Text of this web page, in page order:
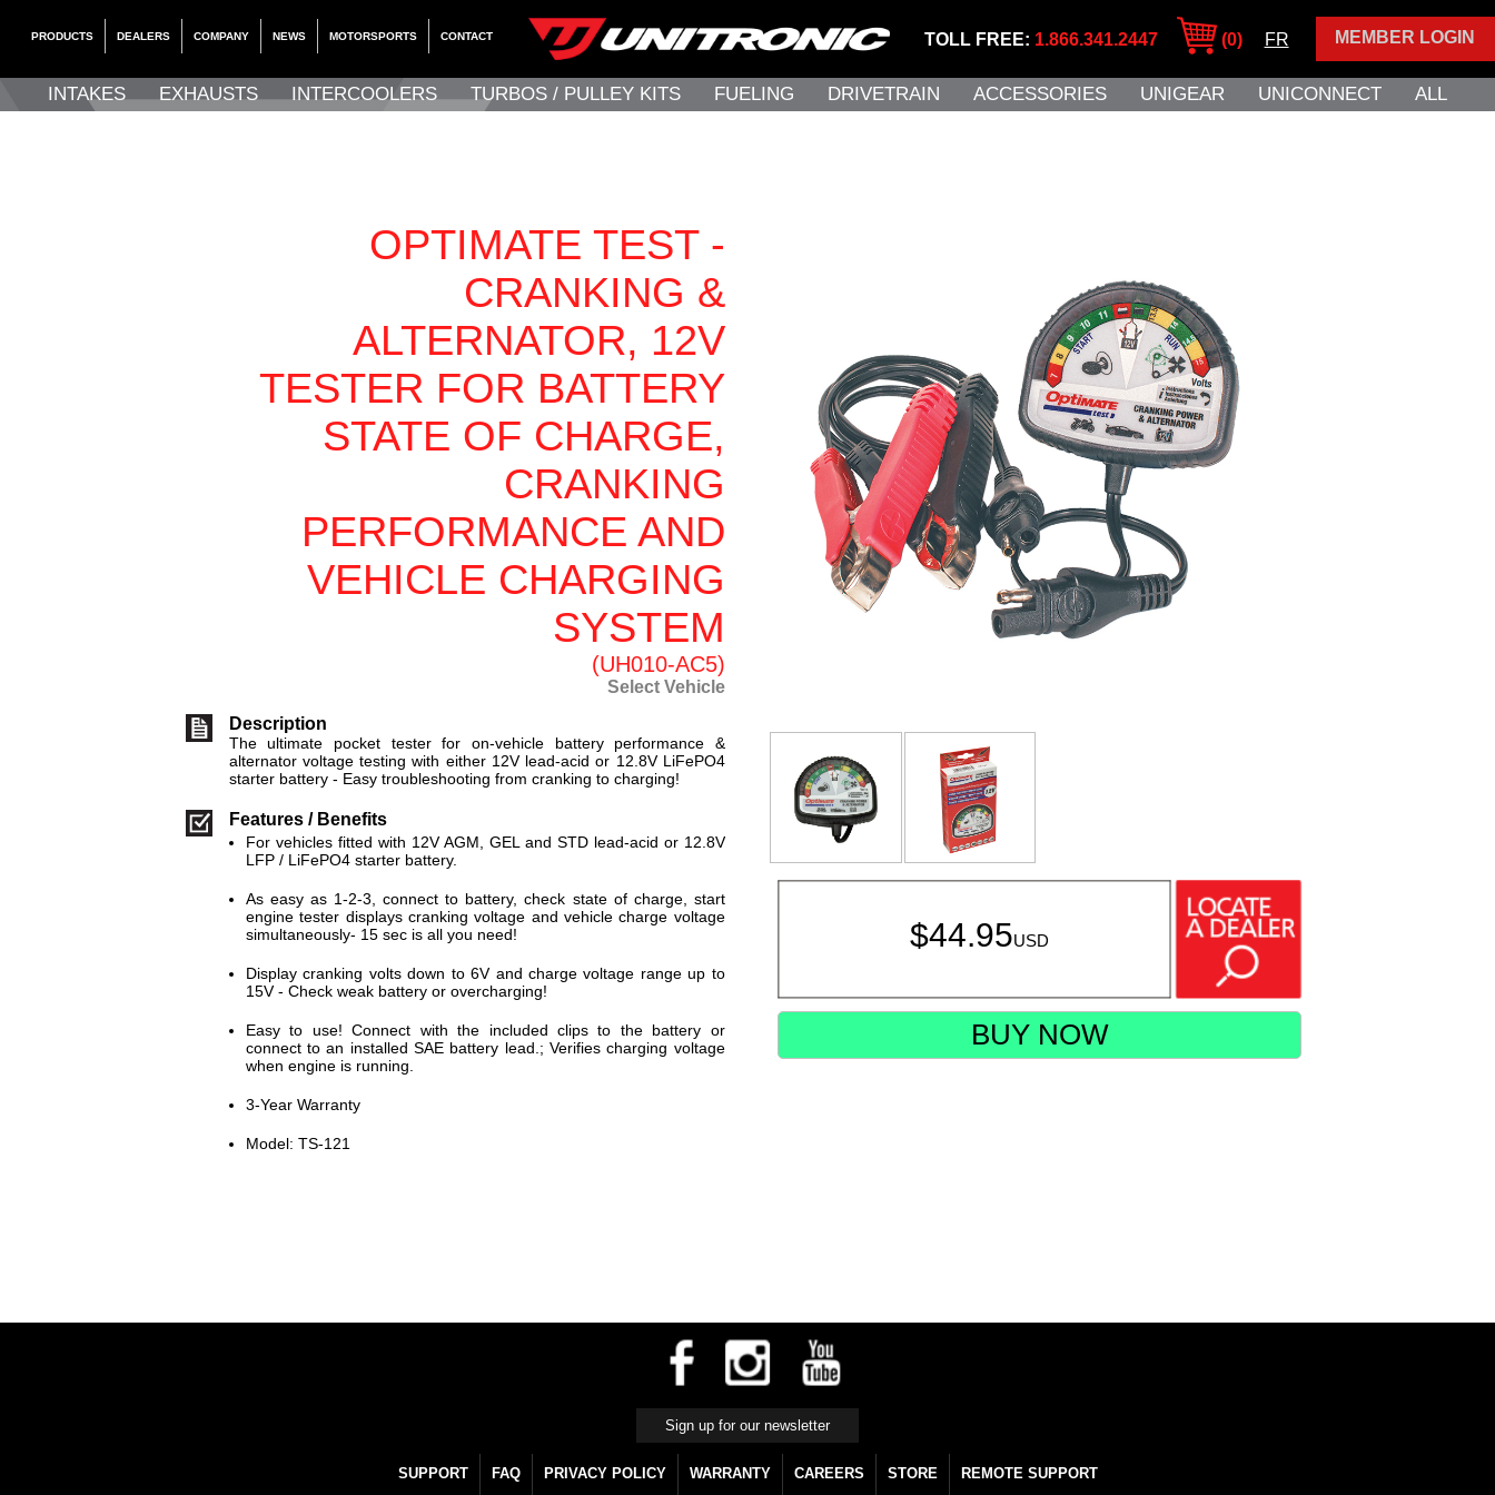
PRODUCTS DEALERS COMPANY NEWS MOTORSPORTS CONTACT MEMBER LOGIN
TOLL FREE: 1.866.341.2447 (0) FR
INTAKES EXHAUSTS INTERCOOLERS TURBOS / PULLEY KITS FUELING DRIVETRAIN ACCESSORIES UNIGEAR UNICONNECT ALL
OPTIMATE TEST -
CRANKING &
ALTERNATOR, 12V
TESTER FOR BATTERY
STATE OF CHARGE,
CRANKING
PERFORMANCE AND
VEHICLE CHARGING
SYSTEM
(UH010-AC5)
Select Vehicle
Description
The ultimate pocket tester for on-vehicle battery performance &
alternator voltage testing with either 12V lead-acid or 12.8V LiFePO4
starter battery - Easy troubleshooting from cranking to charging!
Features / Benefits
For vehicles fitted with 12V AGM, GEL and STD lead-acid or 12.8V
LFP / LiFePO4 starter battery.
As easy as 1-2-3, connect to battery, check state of charge, start
engine tester displays cranking voltage and vehicle charge voltage
simultaneously- 15 sec is all you need!
Display cranking volts down to 6V and charge voltage range up to
15V - Check weak battery or overcharging!
Easy to use! Connect with the included clips to the battery or
connect to an installed SAE battery lead.; Verifies charging voltage
when engine is running.
3-Year Warranty
Model: TS-121
$44.95USD
BUY NOW
SUPPORT FAQ PRIVACY POLICY WARRANTY CAREERS STORE REMOTE SUPPORT